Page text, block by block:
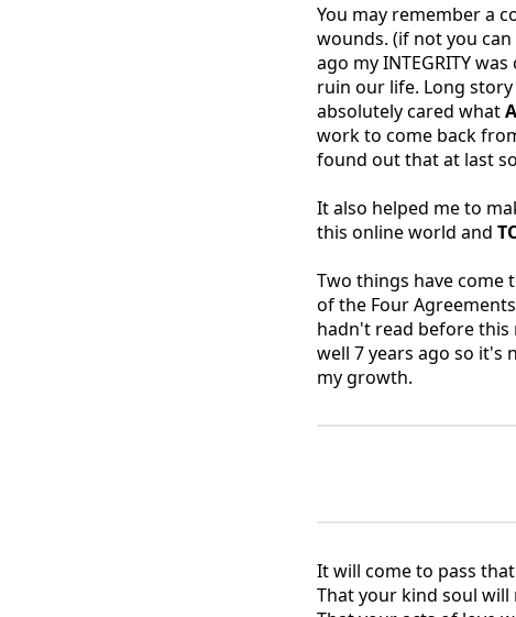
You may remember a
wounds. (if not you
ago my INTEGRITY
ruin our life. Long
absolutely cared what
work to come back
found out that at last
It also helped me to
this online world and
Two things have come
of the Four
hadn't read before
well 7 years ago so
my growth.
It will come to pass
That your kind soul will